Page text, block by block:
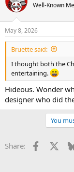
Well-Known
May 8, 2026
Bruette said:
I thought both the
entertaining.
Hideous. Wonder
designer who did
You
Share: Facebook